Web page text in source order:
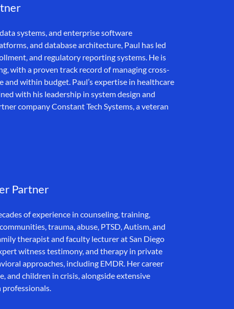
systems, and enterprise software
and database architecture, Paul has led
and regulatory reporting systems. He is
with a proven track record of managing cross-
within budget. Paul’s expertise in healthcare
with his leadership in system design and
company Constant Tech Systems, a veteran
Partner
of experience in counseling, training,
trauma, abuse, PTSD, Autism, and
therapist and faculty lecturer at San Diego
witness testimony, and therapy in private
approaches, including EMDR. Her career
and children in crisis, alongside extensive